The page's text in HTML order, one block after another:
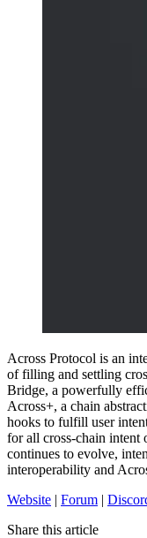
Across Protocol is an
of filling and settling
Bridge, a powerfully
Across+, a chain
hooks to fulfill user
for all cross-chain intent
continues to evolve,
interoperability and
Website | Forum |
Share this article